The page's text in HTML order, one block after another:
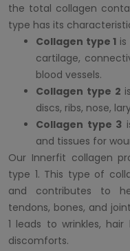
the total collagen
type has its
Collagen type 1
cartilage,
blood vessels.
Collagen type 2
discs, ribs, nose,
Collagen type 3
and tissues for
Our Innerfit collagen
type 1. This type of
and contributes to
tendons, bones, and
1 leads to wrinkles,
discomforts.